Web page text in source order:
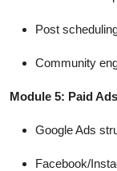
Post
Community
Module 5: Paid Ads
Google Ads
Facebook/